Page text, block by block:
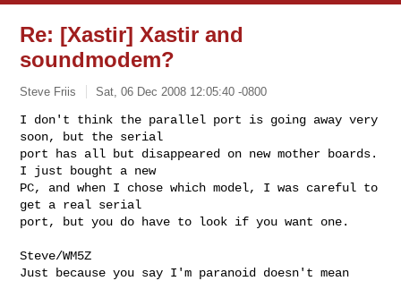
Re: [Xastir] Xastir and
soundmodem?
Steve Friis Sat, 06 Dec 2008 12:05:40 -0800
I don't think the parallel port is going away very
soon, but the serial
port has all but disappeared on new mother boards.
I just bought a new
PC, and when I chose which model, I was careful to
get a real serial
port, but you do have to look if you want one.
Steve/WM5Z
Just because you say I'm paranoid doesn't mean